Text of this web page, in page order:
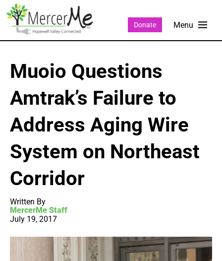
Donate
Muoio Questions
Amtrak’s Failure to
Address Aging Wire
System on Northeast
Corridor
Written By
MercerMe Staff
July 19, 2017